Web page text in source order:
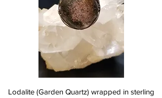
Lodalite (Garden Quartz) wrapped in sterling